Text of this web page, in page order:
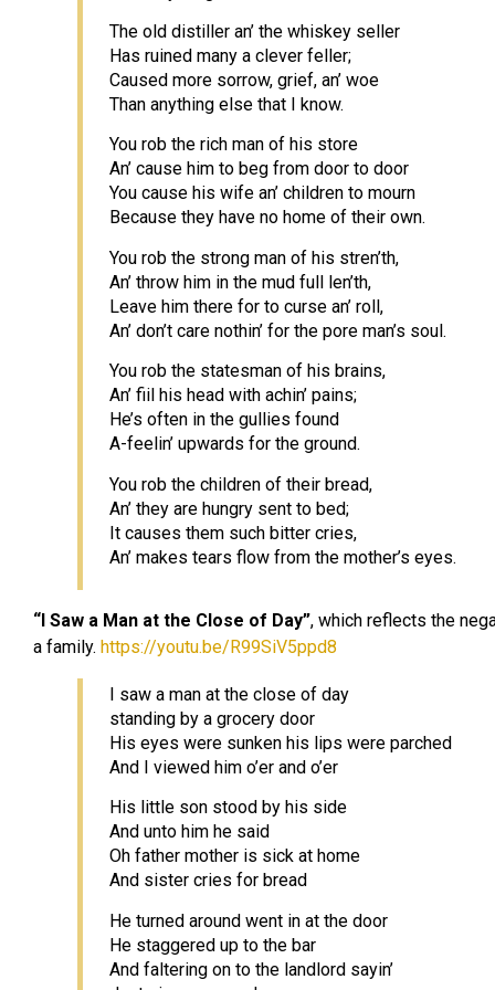
The old distiller an’ the whiskey seller
Has ruined many a clever feller;
Caused more sorrow, grief, an’ woe
Than anything else that I know.
You rob the rich man of his store
An’ cause him to beg from door to door
You cause his wife an’ children to mourn
Because they have no home of their own.
You rob the strong man of his stren’th,
An’ throw him in the mud full len’th,
Leave him there for to curse an’ roll,
An’ don’t care nothin’ for the pore man’s soul.
You rob the statesman of his brains,
An’ fiil his head with achin’ pains;
He’s often in the gullies found
A-feelin’ upwards for the ground.
You rob the children of their bread,
An’ they are hungry sent to bed;
It causes them such bitter cries,
An’ makes tears flow from the mother’s eyes.
“I Saw a Man at the Close of Day”, which reflects the
a family. https://youtu.be/R99SiV5ppd8
I saw a man at the close of day
standing by a grocery door
His eyes were sunken his lips were parched
And I viewed him o’er and o’er
His little son stood by his side
And unto him he said
Oh father mother is sick at home
And sister cries for bread
He turned around went in at the door
He staggered up to the bar
And faltering on to the landlord sayin’